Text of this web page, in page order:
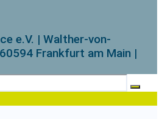
e.V. | Walther-von-
Frankfurt am Main |